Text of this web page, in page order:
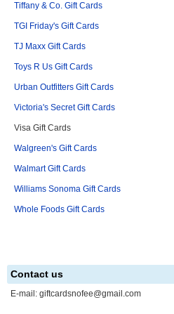
Tiffany & Co. Gift Cards
TGI Friday's Gift Cards
TJ Maxx Gift Cards
Toys R Us Gift Cards
Urban Outfitters Gift Cards
Victoria's Secret Gift Cards
Visa Gift Cards
Walgreen's Gift Cards
Walmart Gift Cards
Williams Sonoma Gift Cards
Whole Foods Gift Cards
Contact us
E-mail: giftcardsnofee@gmail.com